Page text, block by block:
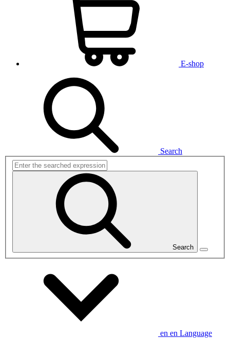
E-shop
Search
Search
en en Language